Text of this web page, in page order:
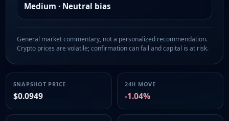
Medium · Neutral bias
General market commentary, not a personalized recommendation.
Crypto prices are volatile; confirmation can fail and capital is at risk.
SNAPSHOT PRICE
$0.0949
24H MOVE
-1.04%